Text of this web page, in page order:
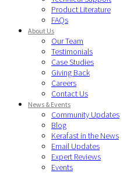
Product Literature
FAQs
About Us
Our Team
Testimonials
Case Studies
Giving Back
Careers
Contact Us
News & Events
Community Updates
Blog
Kerafast in the News
Email Updates
Expert Reviews
Events